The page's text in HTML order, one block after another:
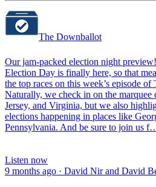
The Downballot
Our jam-packed election night preview!
Election Day is finally here, so that
the top races on this week’s episode
Naturally, we check in on the
Jersey, and Virginia, but we also
elections happening in places like
Pennsylvania. And be sure to join us
Listen now
9 months ago · David Nir and David